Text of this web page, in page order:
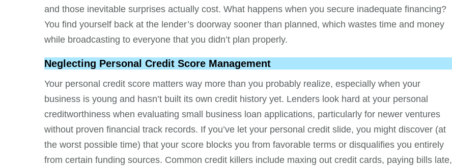
and those inevitable surprises actually cost. What happens when you secure inadequate financing?
You find yourself back at the lender’s doorway sooner than planned, which wastes time and money
while broadcasting to everyone that you didn’t plan properly.
Neglecting Personal Credit Score Management
Your personal credit score matters way more than you probably realize, especially when your
business is young and hasn’t built its own credit history yet. Lenders look hard at your personal
creditworthiness when evaluating small business loan applications, particularly for newer ventures
without proven financial track records. If you’ve let your personal credit slide, you might discover (at
the worst possible time) that your score blocks you from favorable terms or disqualifies you entirely
from certain funding sources. Common credit killers include maxing out credit cards, paying bills late,